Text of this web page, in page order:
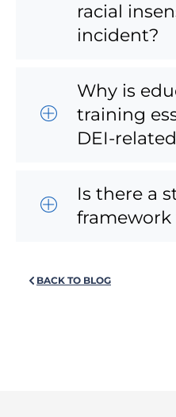
racial
incident?
Why is
training
DEI-
Is there a
framework
BACK TO BLOG